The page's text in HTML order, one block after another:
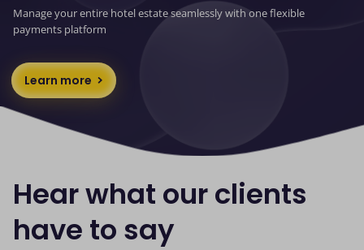
Manage your entire hotel estate seamlessly with one flexible
payments platform
Learn more
Hear what our clients
have to say